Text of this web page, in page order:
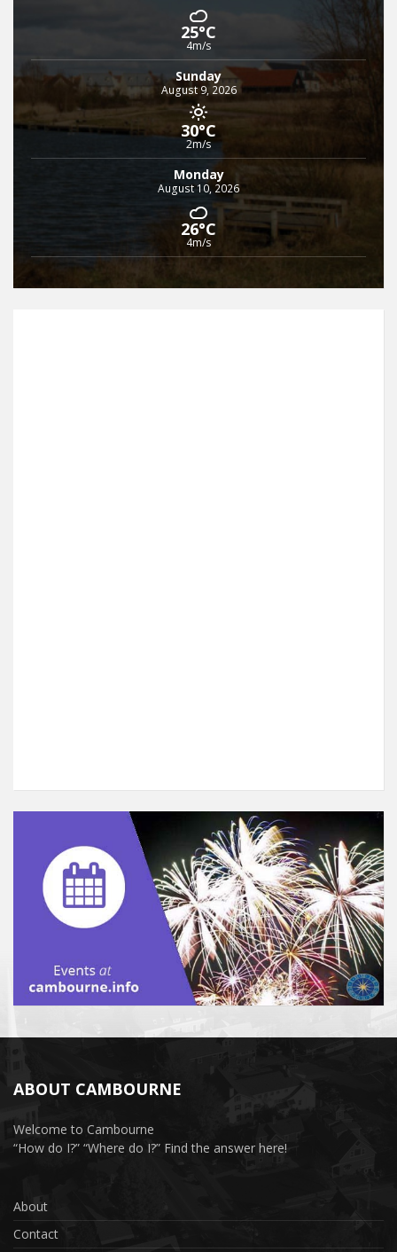
25°C
4m/s
Sunday
August 9, 2026
30°C
2m/s
Monday
August 10, 2026
26°C
4m/s
ABOUT CAMBOURNE
Welcome to Cambourne
“How do I?” “Where do I?” Find the answer here!
About
Contact